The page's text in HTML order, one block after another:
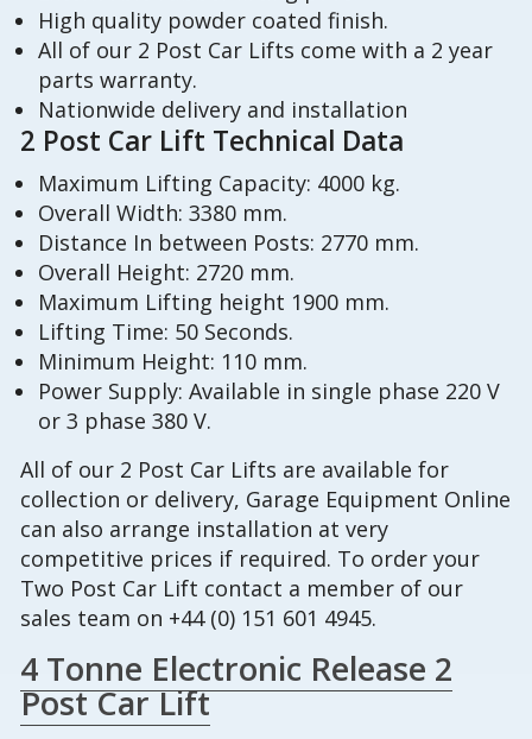
High quality powder coated finish.
All of our 2 Post Car Lifts come with a 2 year
parts warranty.
Nationwide delivery and installation
2 Post Car Lift Technical Data
Maximum Lifting Capacity: 4000 kg.
Overall Width: 3380 mm.
Distance In between Posts: 2770 mm.
Overall Height: 2720 mm.
Maximum Lifting height 1900 mm.
Lifting Time: 50 Seconds.
Minimum Height: 110 mm.
Power Supply: Available in single phase 220 V
or 3 phase 380 V.
All of our 2 Post Car Lifts are available for
collection or delivery, Garage Equipment Online
can also arrange installation at very
competitive prices if required. To order your
Two Post Car Lift contact a member of our
sales team on +44 (0) 151 601 4945.
4 Tonne Electronic Release 2
Post Car Lift